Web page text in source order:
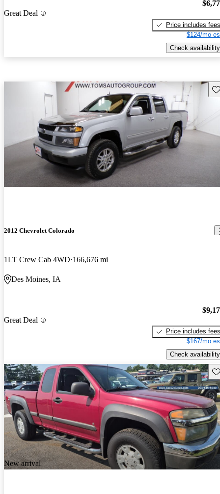
Great Deal
Price includes fees
$124/mo
Check availability
2012 Chevrolet Colorado
1LT Crew Cab 4WD 166,676 mi
Des Moines, IA
Great Deal
Price includes fees
$167/mo
Check availability
New arrival